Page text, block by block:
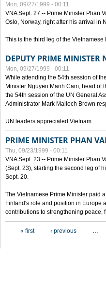
Mon, 09/27/1999 - 00:11
VNA Sept. 27 -- Prime Minister Phan
Oslo, Norway, right after his arrival in
This is the third leg of the
DEPUTY PRIME MINISTER
Mon, 09/27/1999 - 00:11
While attending the 54th session of
Minister Nguyen Manh Cam, head of
the 54th session of the UN General
Administrator Mark Malloch Brown
UN leaders appreciated Vietnam
PRIME MINISTER PHAN
Thu, 09/23/1999 - 00:11
VNA Sept. 23 -- Prime Minister Phan
(Sept. 23), starting the second leg of
Sept. 20.
The Vietnamese Prime Minister paid
Finland's role and position in Europe
contributions to strengthening
« first ‹ previous …